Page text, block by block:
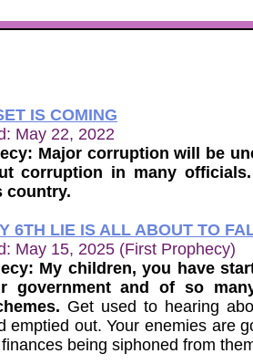
IS COMING
May 22, 2022
Major corruption will be
corruption in many
country.
6TH LIE IS ALL ABOUT TO
May 15, 2025 (First Prophecy)
My children, you have
government and of so
Get used to hearing
emptied out. Your enemies are
being siphoned from